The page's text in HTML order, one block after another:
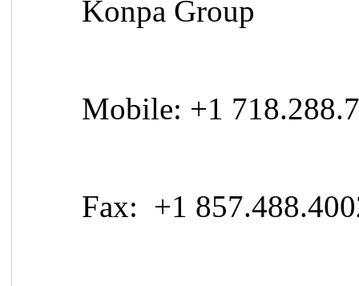
Konpa Group
Mobile: +1
Fax: +1